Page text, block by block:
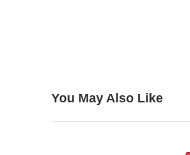
You May Also Like